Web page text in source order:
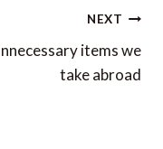
NEXT
items we
take abroad